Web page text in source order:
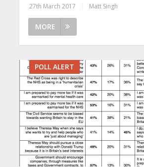
27th March 2017 Matt Singh
MORE
POLL ALERT